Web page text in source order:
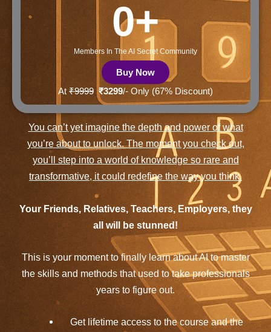
Members In The AI Secret Community
0+
Buy Now
At ₹9999 ₹3299/- Only (67% Discount)
You can’t yet imagine the depth and power of what
you’re about to unlock. The moment you check out,
you’ll step into a world of knowledge so rare and
transformative, it could redefine the way you think.
Your Friends, Relatives, Teachers, Employers, they
all will be stunned!
This is your moment to finally learn about AI to master
the skills and methods that used to take professionals
years to figure out.
Get lifetime access to the course and the